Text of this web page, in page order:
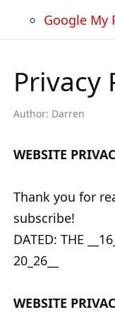
Google My
Privacy
Author: Darren
WEBSITE
Thank you for
subscribe!
DATED: THE
20_26__
WEBSITE